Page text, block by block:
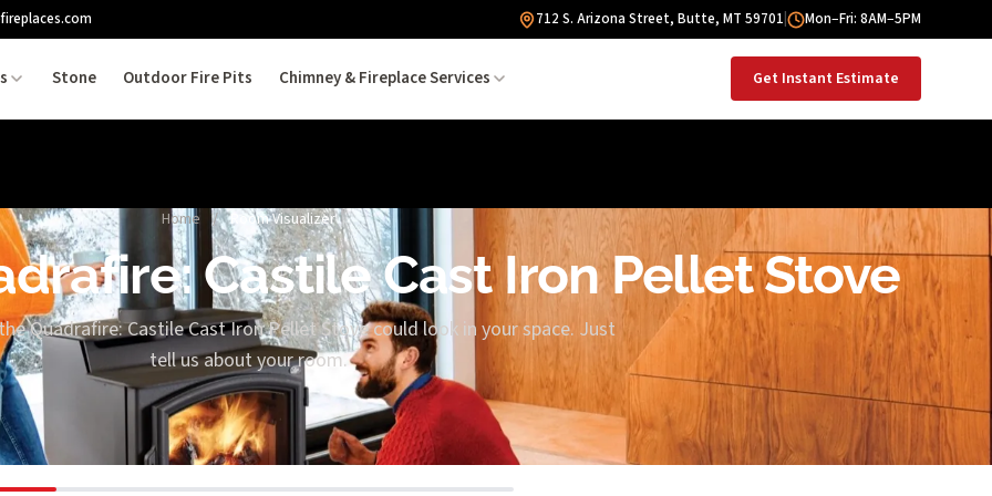
712 S. Arizona Street, Butte, MT 59701 Mon–Fri: 8AM–5PM
Stone Outdoor Fire Pits Chimney & Fireplace Services Get Instant Estimate
Home / Room Visualizer
Castile Cast Iron Pellet Stove
Quadrafire: Castile Cast Iron Pellet Stove could look in your space. Just
tell us about your room.